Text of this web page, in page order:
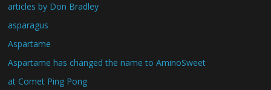
articles by Don Bradley
asparagus
Aspartame
Aspartame has changed the name to AminoSweet
at Comet Ping Pong